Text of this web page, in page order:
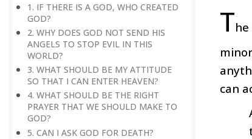
1. IF THERE IS A GOD, WHO CREATED
GOD?
2. WHY DOES GOD NOT SEND HIS
ANGELS TO STOP EVIL IN THIS
WORLD?
3. WHAT SHOULD BE MY ATTITUDE
SO THAT I CAN ENTER HEAVEN?
4. WHAT SHOULD BE THE RIGHT
PRAYER THAT WE SHOULD MAKE TO
GOD?
5. CAN I ASK GOD FOR DEATH?
T
can